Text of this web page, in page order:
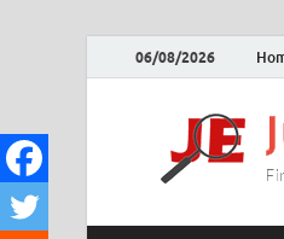
06/08/2026